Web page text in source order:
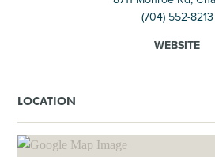
(704) 552-8213
WEBSITE
LOCATION